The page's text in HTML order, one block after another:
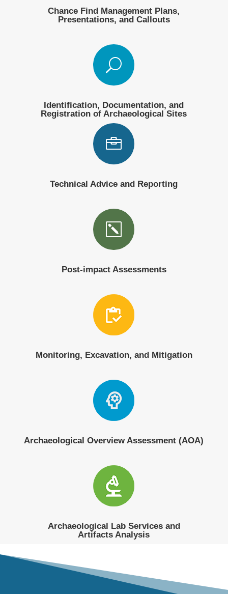
Chance Find Management Plans,
Presentations, and Callouts
U
Identification, Documentation, and
Registration of Archaeological Sites

Technical Advice and Reporting
k
Post-impact Assessments
Monitoring, Excavation, and Mitigation
Archaeological Overview Assessment (AOA)
Archaeological Lab Services and
Artifacts Analysis